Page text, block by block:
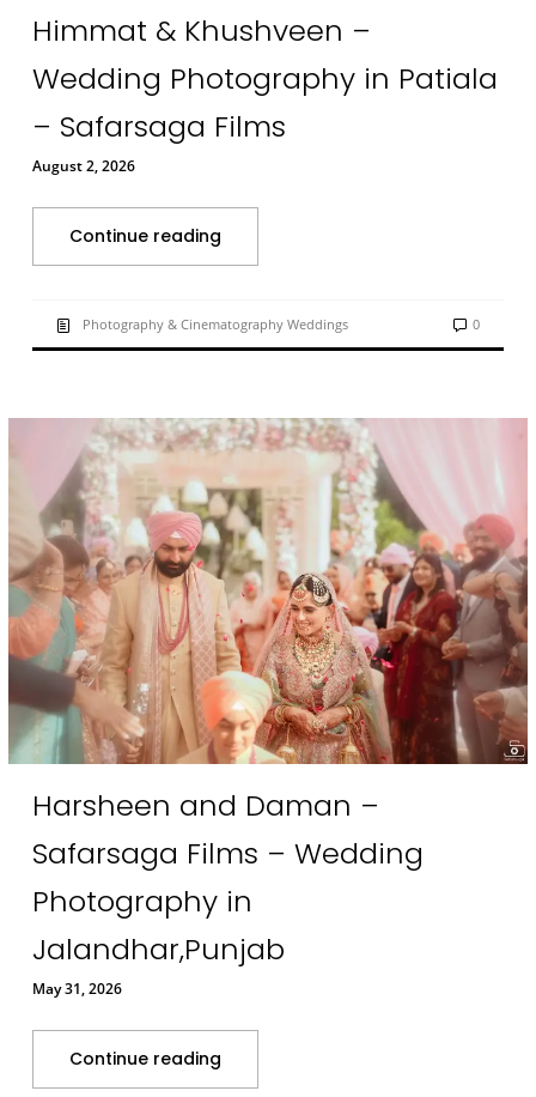
Himmat & Khushveen –
Wedding Photography in Patiala
– Safarsaga Films
August 2, 2026
Continue reading
Photography & Cinematography Weddings 0
Harsheen and Daman –
Safarsaga Films – Wedding
Photography in
Jalandhar,Punjab
May 31, 2026
Continue reading